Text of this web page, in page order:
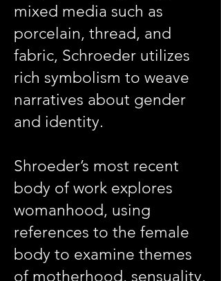
mixed media such as
porcelain, thread, and
fabric, Schroeder utilizes
rich symbolism to weave
narratives about gender
and identity.
Shroeder’s most recent
body of work explores
womanhood, using
references to the female
body to examine themes
of motherhood, sensuality,